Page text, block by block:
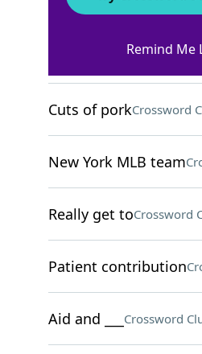
"Whatever floats your
Cuts of porkCrossword
New York MLB team
Really get toCrossword
Patient contribution
Aid and ___ Crossword
Remind Me